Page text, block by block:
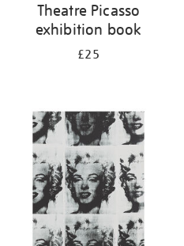
Theatre Picasso
exhibition book
£25